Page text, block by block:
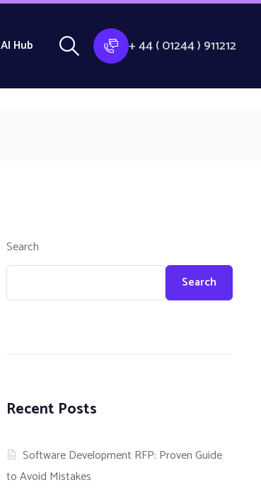
AI Hub + 44 ( 01244 ) 911212
Search
Search
Recent Posts
Software Development RFP: Proven Guide
to Avoid Mistakes